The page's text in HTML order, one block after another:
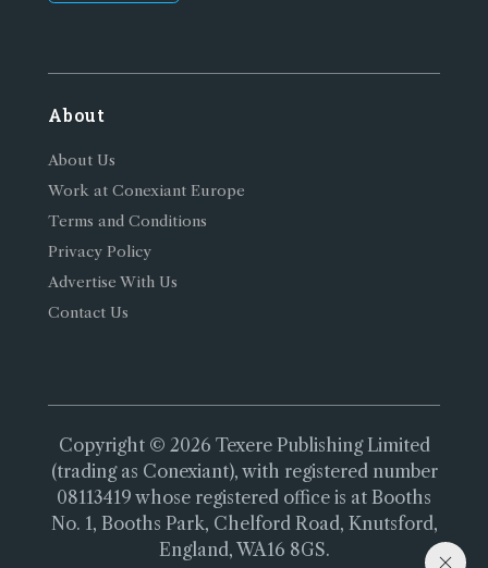
About
About Us
Work at Conexiant Europe
Terms and Conditions
Privacy Policy
Advertise With Us
Contact Us
Copyright © 2026 Texere Publishing Limited
(trading as Conexiant), with registered number
08113419 whose registered office is at Booths
No. 1, Booths Park, Chelford Road, Knutsford,
England, WA16 8GS.